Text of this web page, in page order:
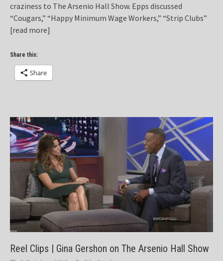
craziness to The Arsenio Hall Show. Epps discussed
“Cougars,” “Happy Minimum Wage Workers,” “Strip Clubs”
[read more]
Share this:
Share
Reel Clips | Gina Gershon on The Arsenio Hall Show